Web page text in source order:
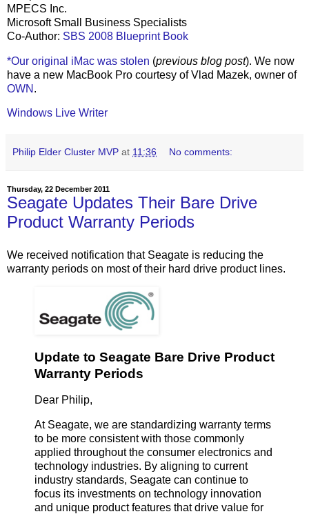
MPECS Inc.
Microsoft Small Business Specialists
Co-Author: SBS 2008 Blueprint Book
*Our original iMac was stolen (previous blog post). We now
have a new MacBook Pro courtesy of Vlad Mazek, owner of
OWN .
Windows Live Writer
Philip Elder Cluster MVP at 11:36 No comments:
Thursday, 22 December 2011
Seagate Updates Their Bare Drive
Product Warranty Periods
We received notification that Seagate is reducing the
warranty periods on most of their hard drive product lines.
Update to Seagate Bare Drive Product
Warranty Periods
Dear Philip,
At Seagate, we are standardizing warranty terms
to be more consistent with those commonly
applied throughout the consumer electronics and
technology industries. By aligning to current
industry standards, Seagate can continue to
focus its investments on technology innovation
and unique product features that drive value for